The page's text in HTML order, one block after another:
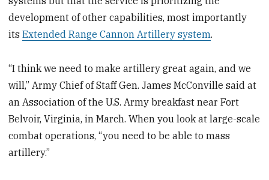
development of other capabilities, most importantly
itsExtended Range Cannon Artillery system.
“I think we need to make artillery great again, and we
will,” Army Chief of Staff Gen. James McConville said at
an Association of the U.S. Army breakfast near Fort
Belvoir, Virginia, in March. When you look at large-scale
combat operations, “you need to be able to mass
artillery.”